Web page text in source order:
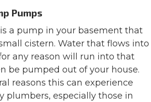
Pumps
a pump in your basement that
cistern. Water that flows into
any reason will run into that
be pumped out of your house.
reasons this can experience
plumbers, especially those in